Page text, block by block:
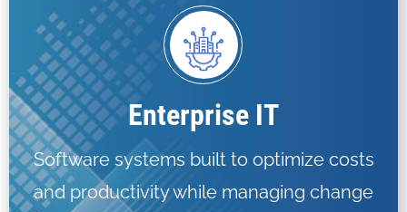
Enterprise IT
Software systems built to optimize costs
and productivity while managing change